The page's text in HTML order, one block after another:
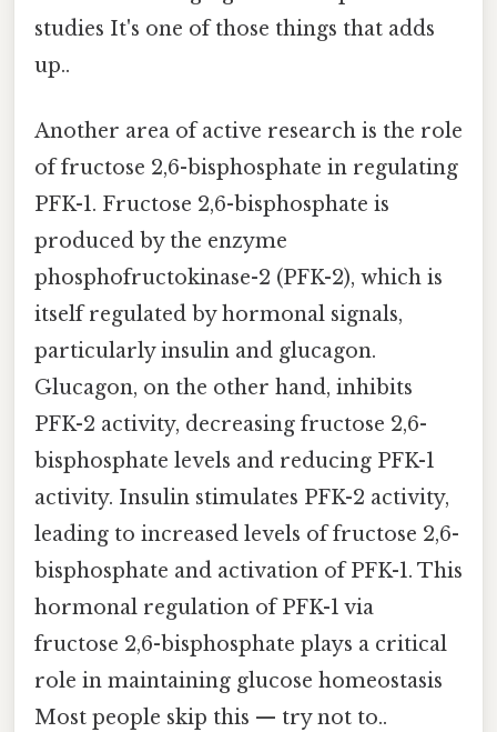
studies It's one of those things that adds
up..
Another area of active research is the role
of fructose 2,6-bisphosphate in regulating
PFK-1. Fructose 2,6-bisphosphate is
produced by the enzyme
phosphofructokinase-2 (PFK-2), which is
itself regulated by hormonal signals,
particularly insulin and glucagon.
Glucagon, on the other hand, inhibits
PFK-2 activity, decreasing fructose 2,6-
bisphosphate levels and reducing PFK-1
activity. Insulin stimulates PFK-2 activity,
leading to increased levels of fructose 2,6-
bisphosphate and activation of PFK-1. This
hormonal regulation of PFK-1 via
fructose 2,6-bisphosphate plays a critical
role in maintaining glucose homeostasis
Most people skip this — try not to..